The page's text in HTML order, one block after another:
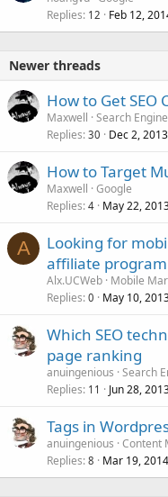
Replies 12 Feb 12,
Newer threads
How to Get SEO
Maxwell Search
Replies 30 Dec 2, 2013
How to Target
Maxwell Google
Replies 4 May 22,
A
Looking for
affiliate program
Alx.UCWeb Mobile
Replies 0 May 10,
Which SEO
page ranking
anuingenious Search
Replies 11 Jun 28,
Tags in
anuingenious Content
Replies 8 Mar 19, 2014